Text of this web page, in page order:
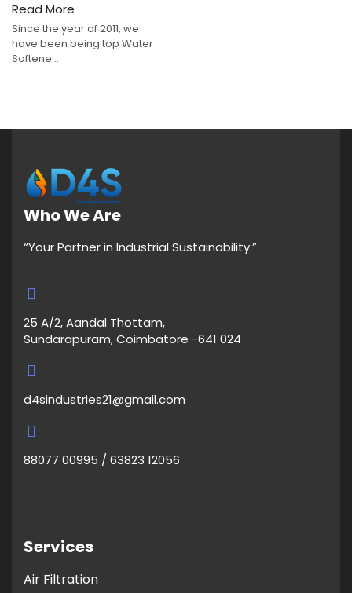
Read More
Since the year of 2011, we
have been being top Water
Softene...
Who We Are
“Your Partner in Industrial Sustainability.”
25 A/2, Aandal Thottam,
Sundarapuram, Coimbatore -641 024
d4sindustries21@gmail.com
88077 00995 / 63823 12056
Services
Air Filtration